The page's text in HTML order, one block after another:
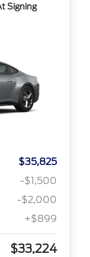
Signing
$35,825
-$1,500
-$2,000
+$899
$33,224